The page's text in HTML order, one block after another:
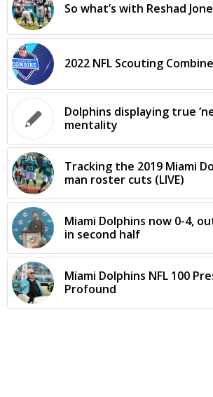
So what’s with Reshad
2022 NFL Scouting
Dolphins displaying true
mentality
Tracking the 2019 Miami
man roster cuts (LIVE)
Miami Dolphins now 0-4,
in second half
Miami Dolphins NFL 100
Profound